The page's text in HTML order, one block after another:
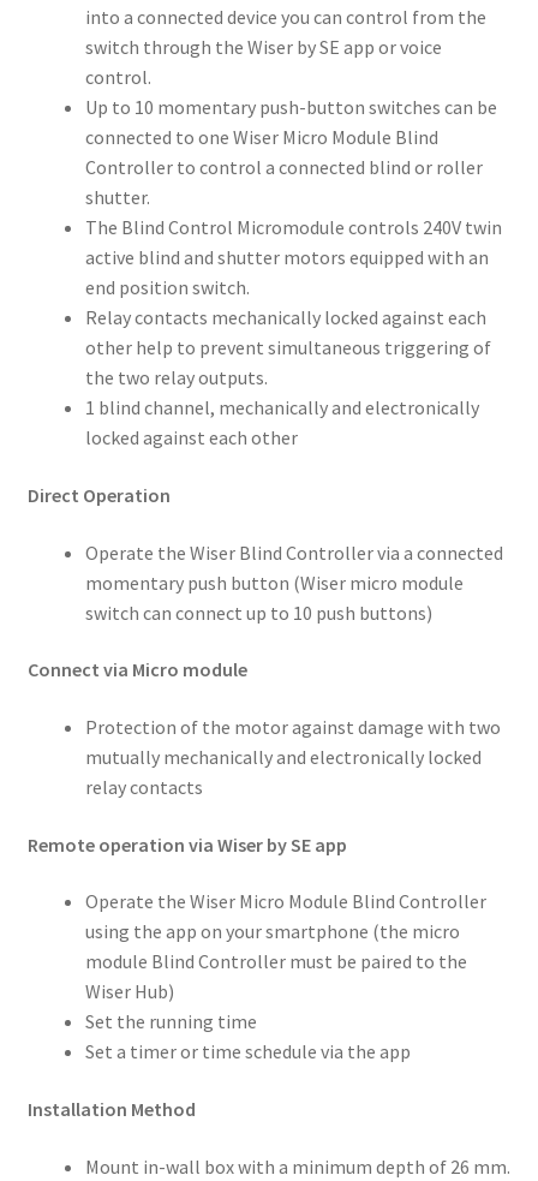
into a connected device you can control from the
switch through the Wiser by SE app or voice
control.
Up to 10 momentary push-button switches can be
connected to one Wiser Micro Module Blind
Controller to control a connected blind or roller
shutter.
The Blind Control Micromodule controls 240V twin
active blind and shutter motors equipped with an
end position switch.
Relay contacts mechanically locked against each
other help to prevent simultaneous triggering of
the two relay outputs.
1 blind channel, mechanically and electronically
locked against each other
Direct Operation
Operate the Wiser Blind Controller via a connected
momentary push button (Wiser micro module
switch can connect up to 10 push buttons)
Connect via Micro module
Protection of the motor against damage with two
mutually mechanically and electronically locked
relay contacts
Remote operation via Wiser by SE app
Operate the Wiser Micro Module Blind Controller
using the app on your smartphone (the micro
module Blind Controller must be paired to the
Wiser Hub)
Set the running time
Set a timer or time schedule via the app
Installation Method
Mount in-wall box with a minimum depth of 26 mm.